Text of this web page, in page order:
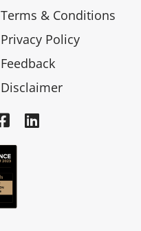
Terms & Conditions
Privacy Policy
Feedback
Disclaimer